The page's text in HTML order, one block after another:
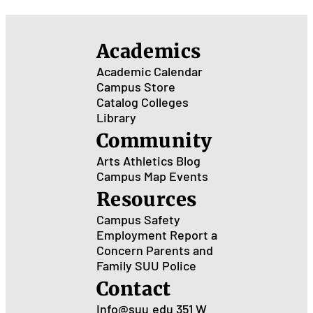
Academics
Academic Calendar
Campus Store
Catalog Colleges
Library
Community
Arts Athletics Blog
Campus Map Events
Resources
Campus Safety
Employment Report a
Concern Parents and
Family SUU Police
Contact
Info@suu.edu 351 W